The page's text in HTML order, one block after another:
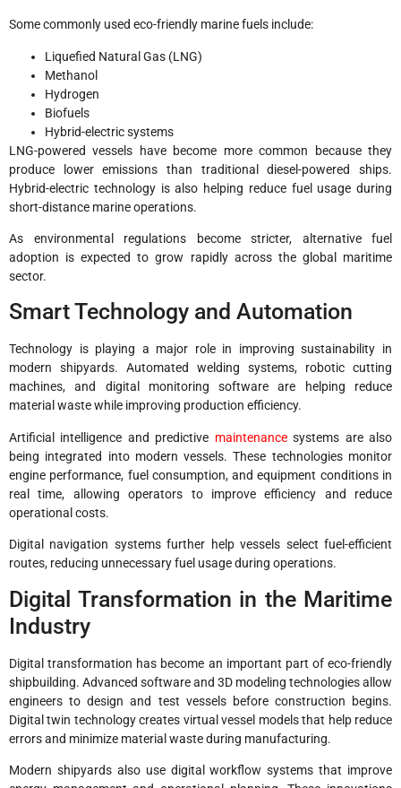
Some commonly used eco-friendly marine fuels include:
Liquefied Natural Gas (LNG)
Methanol
Hydrogen
Biofuels
Hybrid-electric systems
LNG-powered vessels have become more common because they
produce lower emissions than traditional diesel-powered ships.
Hybrid-electric technology is also helping reduce fuel usage during
short-distance marine operations.
As environmental regulations become stricter, alternative fuel
adoption is expected to grow rapidly across the global maritime
sector.
Smart Technology and Automation
Technology is playing a major role in improving sustainability in
modern shipyards. Automated welding systems, robotic cutting
machines, and digital monitoring software are helping reduce
material waste while improving production efficiency.
Artificial intelligence and predictive maintenancesystems are also
being integrated into modern vessels. These technologies monitor
engine performance, fuel consumption, and equipment conditions in
real time, allowing operators to improve efficiency and reduce
operational costs.
Digital navigation systems further help vessels select fuel-efficient
routes, reducing unnecessary fuel usage during operations.
Digital Transformation in the Maritime
Industry
Digital transformation has become an important part of eco-friendly
shipbuilding. Advanced software and 3D modeling technologies allow
engineers to design and test vessels before construction begins.
Digital twin technology creates virtual vessel models that help reduce
errors and minimize material waste during manufacturing.
Modern shipyards also use digital workflow systems that improve